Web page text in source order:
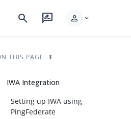
search rate_review person expand_more
THIS PAGE
IWA Integration
Setting up IWA using
PingFederate